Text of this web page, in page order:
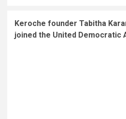
Keroche founder Tabitha
joined the United Democratic